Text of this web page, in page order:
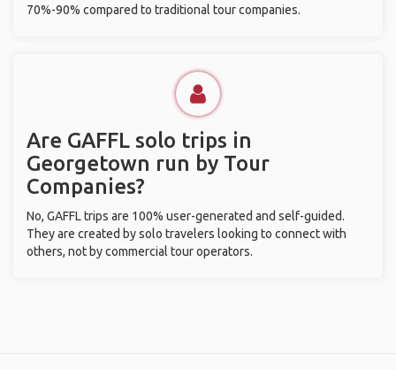
70%-90% compared to traditional tour companies.
Are GAFFL solo trips in
Georgetown run by Tour
Companies?
No, GAFFL trips are 100% user-generated and self-guided.
They are created by solo travelers looking to connect with
others, not by commercial tour operators.